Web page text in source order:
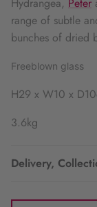
range of subtle
bunches of dried
Freeblown glass
H29 x W10 x
3.6kg
Delivery,